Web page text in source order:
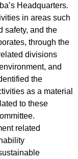
Headquarters.
in areas such
safety, and the
through the
divisions
and
the
as a material
to these
related